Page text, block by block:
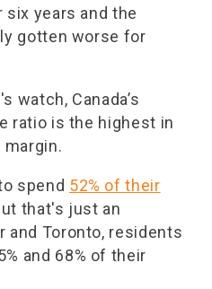
six years and the
gotten worse for
watch, Canada’s
ratio is the highest in
spend 52% of their
that's just an
and Toronto, residents
and 68% of their